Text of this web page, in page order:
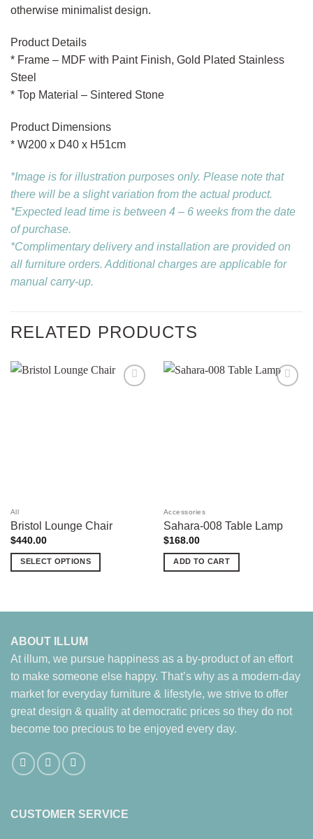
otherwise minimalist design.
Product Details
* Frame – MDF with Paint Finish, Gold Plated Stainless
Steel
* Top Material – Sintered Stone
Product Dimensions
* W200 x D40 x H51cm
*Image is for illustration purposes only. Please note that
there will be a slight variation from the actual product.
*Expected lead time is between 4 – 6 weeks from the date
of purchase.
*Complimentary delivery and installation are provided on
all furniture orders. Additional charges are applicable for
manual carry-up.
RELATED PRODUCTS
All
Bristol Lounge Chair
$440.00
SELECT OPTIONS
variants.
may
be
chosen
on
product
page
Accessories
Sahara-008 Table Lamp
$168.00
ADD TO CART
ABOUT ILLUM
At illum, we pursue happiness as a by-product of an effort
to make someone else happy. That’s why as a modern-day
market for everyday furniture & lifestyle, we strive to offer
great design & quality at democratic prices so they do not
become too precious to be enjoyed every day.
CUSTOMER SERVICE